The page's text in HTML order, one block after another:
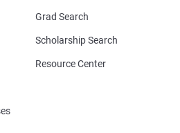
Grad Search
Scholarship Search
Resource Center